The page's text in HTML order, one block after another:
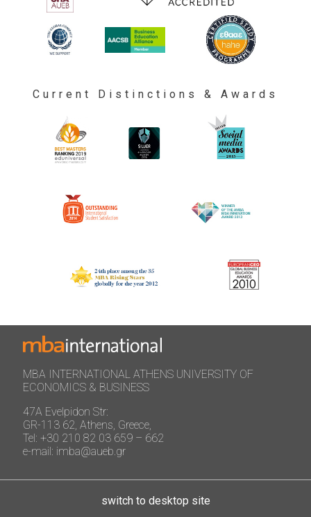
Current Distinctions & Awards
MBA INTERNATIONAL ATHENS UNIVERSITY OF
ECONOMICS & BUSINESS
47A Evelpidon Str:
GR-113 62, Athens, Greece,
Tel: +30 210 82 03 659 – 662
e-mail: imba@aueb.gr
switch to desktop site